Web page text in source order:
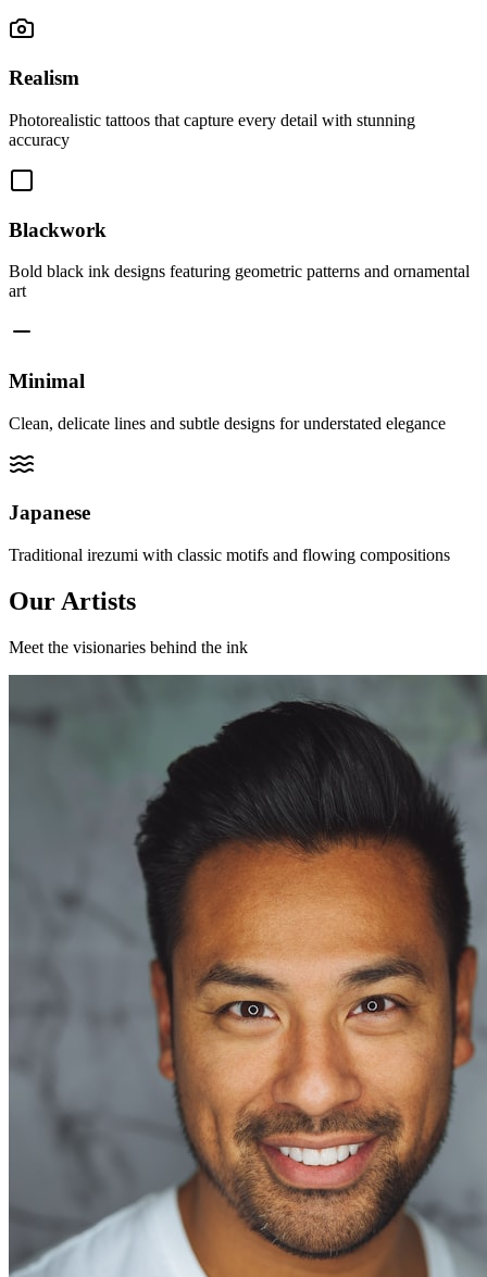
Realism
Photorealistic tattoos that capture every detail with stunning
accuracy
Blackwork
Bold black ink designs featuring geometric patterns and ornamental
art
Minimal
Clean, delicate lines and subtle designs for understated elegance
Japanese
Traditional irezumi with classic motifs and flowing compositions
Our Artists
Meet the visionaries behind the ink